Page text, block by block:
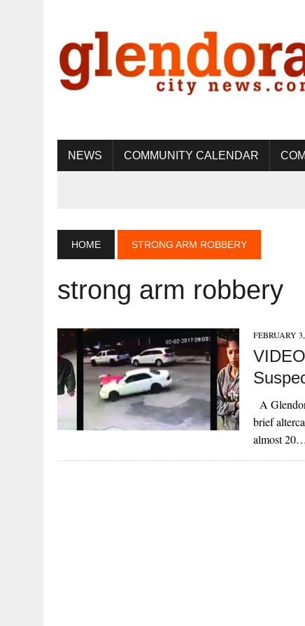
NEWS COMMUNITY CALENDAR
HOME STRONG ARM ROBBERY
strong arm robbery
FEBRUARY
A
brief
almost 20…